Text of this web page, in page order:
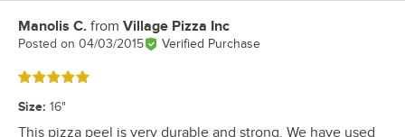
Review by
Manolis C. from Village Pizza Inc
Posted on 04/03/2015 Verified Purchase
Rated 5 out of 5 stars
Size: 16"
This pizza peel is very durable and strong. We have used